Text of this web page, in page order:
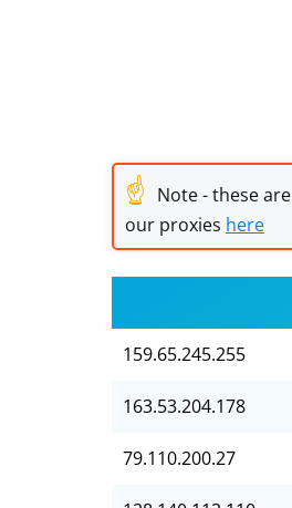
☝ Note - these
our proxies here
159.65.245.255
163.53.204.178
79.110.200.27